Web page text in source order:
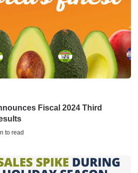
Fiscal 2024 Third
to read